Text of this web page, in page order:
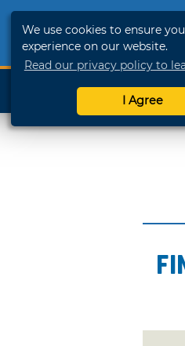
We use cookies to ensure
experience on our website.
Read our privacy policy to
I Agree
SHOP